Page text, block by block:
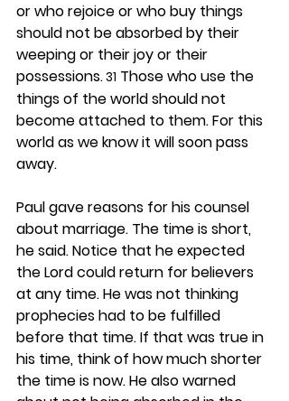
or who rejoice or who buy things
should not be absorbed by their
weeping or their joy or their
possessions. 31 Those who use the
things of the world should not
become attached to them. For this
world as we know it will soon pass
away.
Paul gave reasons for his counsel
about marriage. The time is short,
he said. Notice that he expected
the Lord could return for believers
at any time. He was not thinking
prophecies had to be fulfilled
before that time. If that was true in
his time, think of how much shorter
the time is now. He also warned